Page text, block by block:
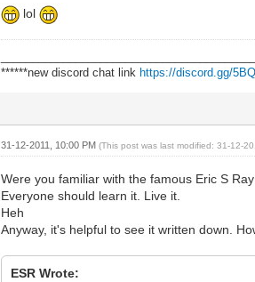
lol
******new discord chat link https://discord.gg/
31-12-2011, 10:00 PM(This post was last modified: 31-12-
Were you familiar with the famous Eric S
Everyone should learn it. Live it.
Heh
Anyway, it's helpful to see it written down.
ESR Wrote: